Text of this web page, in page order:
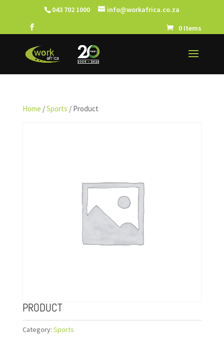
043 702 1000 info@workafrica.co.za
0 Items
Home /Sports / Product
PRODUCT
Category: Sports